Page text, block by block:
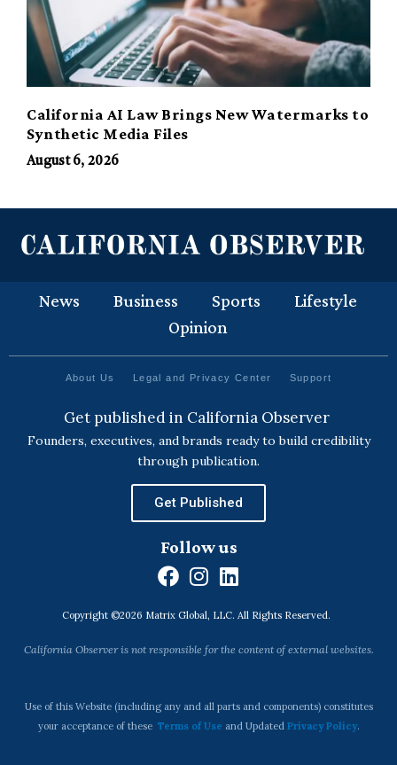
California AI Law Brings New Watermarks to
Synthetic Media Files
August 6, 2026
News Business Sports
Lifestyle
Opinion
About Us Legal and Privacy Center Support
Get published in California Observer
Founders, executives, and brands ready to build credibility
through publication.
Get Published
Follow us
F
c
e
o
k
I
n
s
t
r
a
L
n
k
i
n
Copyright ©2026 Matrix Global, LLC. All Rights Reserved.
California Observer is not responsible for the content of external websites.
Use of this Website (including any and all parts and components) constitutes
your acceptance of these Terms of Use and Updated Privacy Policy.